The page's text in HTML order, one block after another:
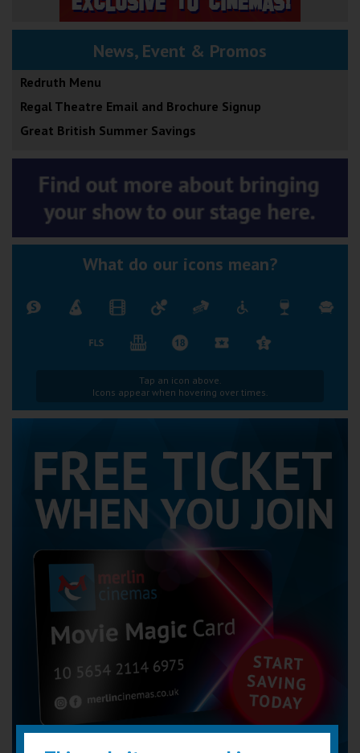
News, Event & Promos
Redruth Menu
Regal Theatre Email and Brochure Signup
Great British Summer Savings
What do our icons mean?
Tap an icon above.
Icons appear when hovering over times.